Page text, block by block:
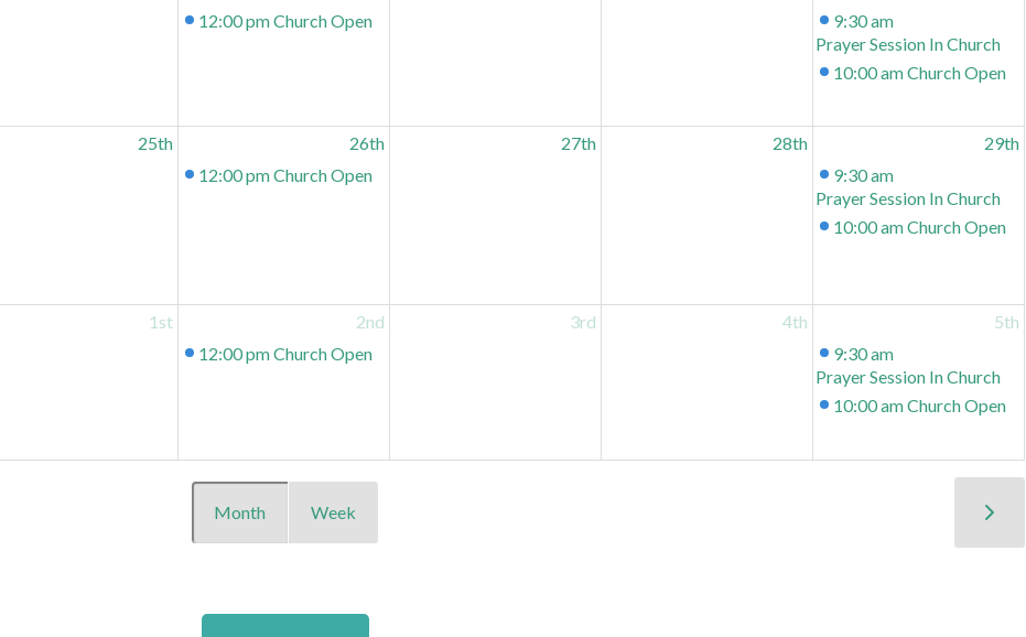
12:00 pmChurch Open
9:30 am
Prayer Session In Church
10:00 amChurch Open
25th
26th
12:00 pmChurch Open
27th 28th
29th
9:30 am
Prayer Session In Church
10:00 amChurch Open
1st
2nd
12:00 pmChurch Open
3rd 4th
5th
9:30 am
Prayer Session In Church
10:00 amChurch Open
Month Week